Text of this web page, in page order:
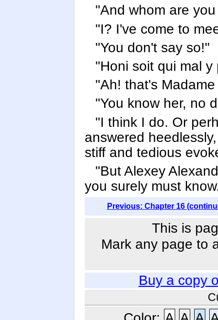
"And whom are
"I? I've come to
"You don't say so!"
"Honi soit qui mal
"Ah! that's
"You know her, no
"I think I do. Or
answered
stiff and tedious
"But Alexey
you surely must
Previous: Chapter 16
This is
Mark any page to
Buy a copy